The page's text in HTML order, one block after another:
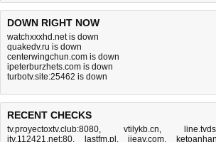
DOWN RIGHT NOW
watchxxxhd.net is down
quakedv.ru is down
centerwingchun.com is down
ipeterburzhets.com is down
turbotv.site:25462 is down
RECENT CHECKS
tv.proyectoxtv.club:8080, vtilykb.cn,
jtv.112421.net:80, lastfm.pl , jieav.com,